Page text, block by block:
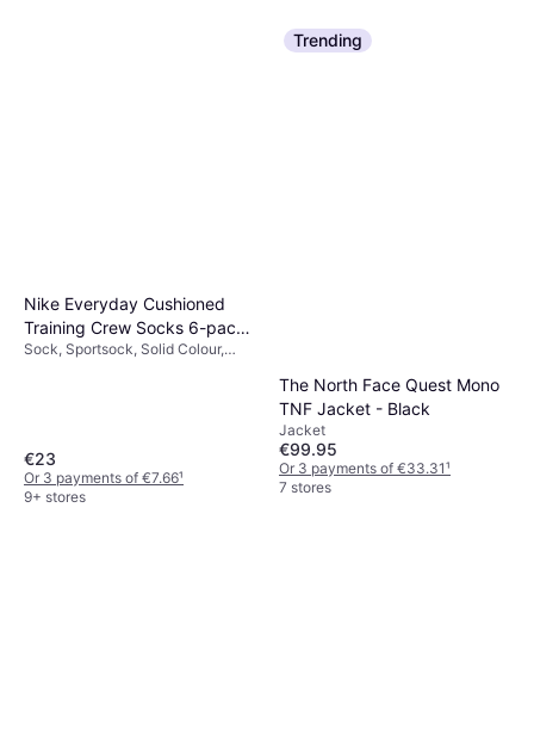
Nike Everyday Cushioned
Training Crew Socks 6-pack
- White/Black
Sock, Sportsock, Solid Colour,
€23
Or 3 payments of €7.66¹
9+ stores
Trending
The North Face Quest Mono
TNF Jacket - Black
Jacket
€99.95
Or 3 payments of €33.31¹
7 stores